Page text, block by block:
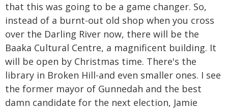
that this was going to be a game changer. So,
instead of a burnt-out old shop when you cross
over the Darling River now, there will be the
Baaka Cultural Centre, a magnificent building. It
will be open by Christmas time. There's the
library in Broken Hill-and even smaller ones. I see
the former mayor of Gunnedah and the best
damn candidate for the next election, Jamie